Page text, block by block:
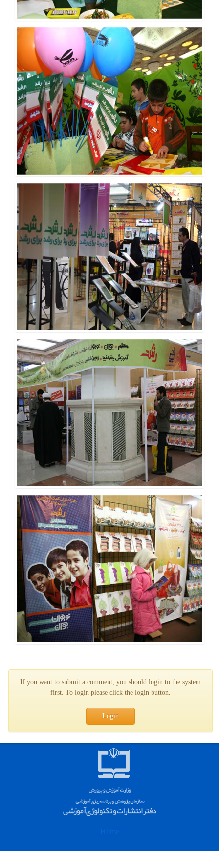
If you want to submit a comment, you should login to the system
first. To login please click the login button.
Login
Home